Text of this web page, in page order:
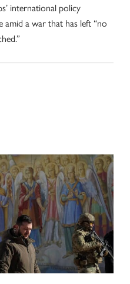
international policy
amid a war that has left “no